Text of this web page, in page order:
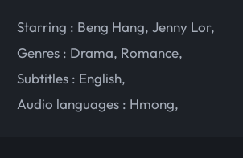
Starring : Beng Hang, Jenny Lor,
Genres : Drama, Romance,
Subtitles : English,
Audio languages : Hmong,